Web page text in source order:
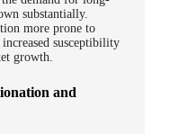
substantially.
more prone to
susceptibility
growth.
and